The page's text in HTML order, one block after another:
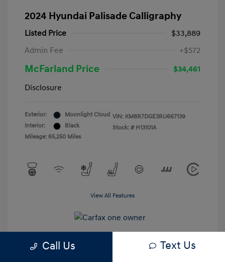
2024 Hyundai Palisade Calligraphy
Listed Price
$33,889
Admin Fee
+$572
McFarland Price
$34,461
Disclosure
Exterior:
Moonlight Cloud
Interior:
Black
Mileage: 65,250 Miles
VIN: KM8R7DGE3RU667139
Stock: # H13101A
View All Features
Call Us Text Us